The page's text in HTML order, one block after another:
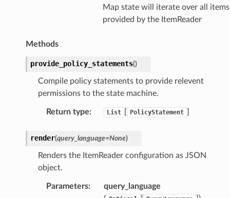
Map state will iterate over all items
provided by the ItemReader
Methods
provide_policy_statements()
Compile policy statements to provide relevent
permissions to the state machine.
Return type: List PolicyStatement
render(query_language=None)
Renders the ItemReader configuration as JSON
object.
Parameters:
query_language